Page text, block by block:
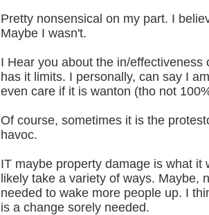
Pretty nonsensical on my part. I
Maybe I wasn't.
I Hear you about the in/
has it limits. I personally, can say I
even care if it is wanton (tho not
Of course, sometimes it is the
havoc.
IT maybe property damage is what it
likely take a variety of ways. Maybe,
needed to wake more people up. I
is a change sorely needed.